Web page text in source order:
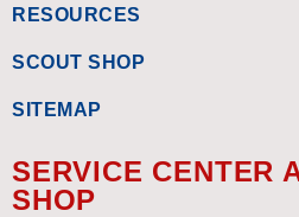
RESOURCES
SCOUT SHOP
SITEMAP
SERVICE CENTER
SHOP